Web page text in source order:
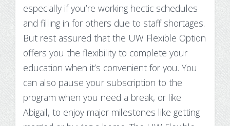
especially if you’re working hectic schedules
and filling in for others due to staff shortages.
But rest assured that the UW Flexible Option
offers you the flexibility to complete your
education when it’s convenient for you. You
can also pause your subscription to the
program when you need a break, or like
Abigail, to enjoy major milestones like getting